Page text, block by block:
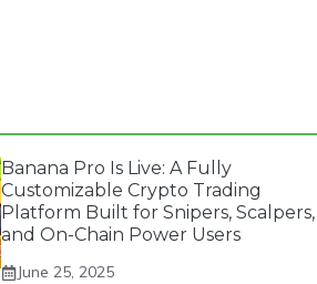
Banana Pro Is Live: A Fully
Customizable Crypto Trading
Platform Built for Snipers, Scalpers,
and On-Chain Power Users
June 25, 2025